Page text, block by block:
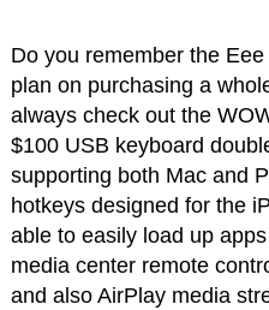
Do you remember the
plan on purchasing a
always check out the
$100 USB keyboard
supporting both Mac and
hotkeys designed for the
able to easily load up
media center remote
and also AirPlay media